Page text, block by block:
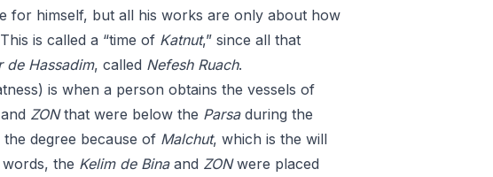
for himself, but all his works are only about how
is called a “time of Katnut,” since all that
de Hassadim, called Nefesh Ruach.
is when a person obtains the vessels of
ZONthat were below the Parsaduring the
degree because of Malchut, which is the will
the Kelim de Binaand ZONwere placed